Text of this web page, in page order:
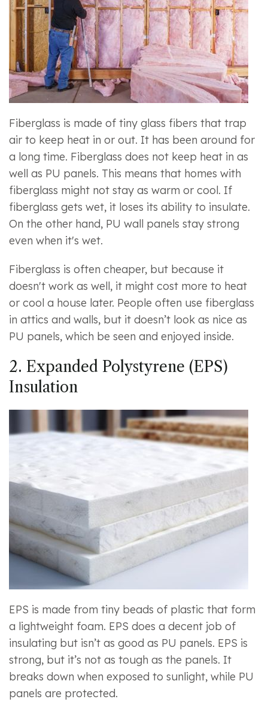
Fiberglass is made of tiny glass fibers that trap
air to keep heat in or out. It has been around for
a long time. Fiberglass does not keep heat in as
well as PU panels. This means that homes with
fiberglass might not stay as warm or cool. If
fiberglass gets wet, it loses its ability to insulate.
On the other hand, PU wall panels stay strong
even when it's wet.
Fiberglass is often cheaper, but because it
doesn't work as well, it might cost more to heat
or cool a house later. People often use fiberglass
in attics and walls, but it doesn’t look as nice as
PU panels, which be seen and enjoyed inside.
2. Expanded Polystyrene (EPS)
Insulation
EPS is made from tiny beads of plastic that form
a lightweight foam. EPS does a decent job of
insulating but isn’t as good as PU panels. EPS is
strong, but it’s not as tough as the panels. It
breaks down when exposed to sunlight, while PU
panels are protected.